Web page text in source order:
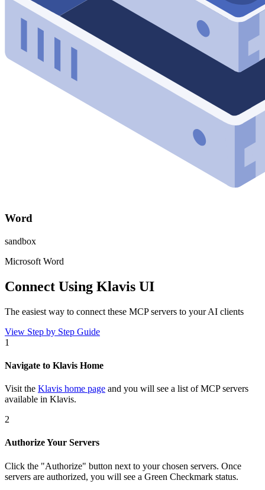
Word
sandbox
Microsoft Word
Connect Using Klavis UI
The easiest way to connect these MCP servers to your AI clients
View Step by Step Guide
1
Navigate to Klavis Home
Visit the Klavis home page and you will see a list of MCP servers
available in Klavis.
2
Authorize Your Servers
Click the "Authorize" button next to your chosen servers. Once
servers are authorized, you will see a Green Checkmark status.